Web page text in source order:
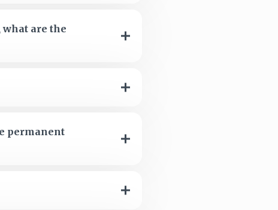
are the
permanent